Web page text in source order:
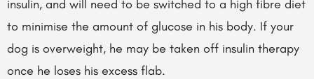
insulin, and will need to be switched to a high fibre diet
to minimise the amount of glucose in his body. If your
dog is overweight, he may be taken off insulin therapy
once he loses his excess flab.